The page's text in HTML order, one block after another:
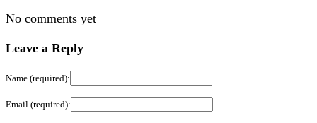
No comments yet
Leave a Reply
Name (required):
Email (required):